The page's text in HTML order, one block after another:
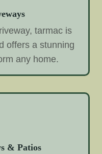
tarmac is
offers a stunning
any home.
& Patios